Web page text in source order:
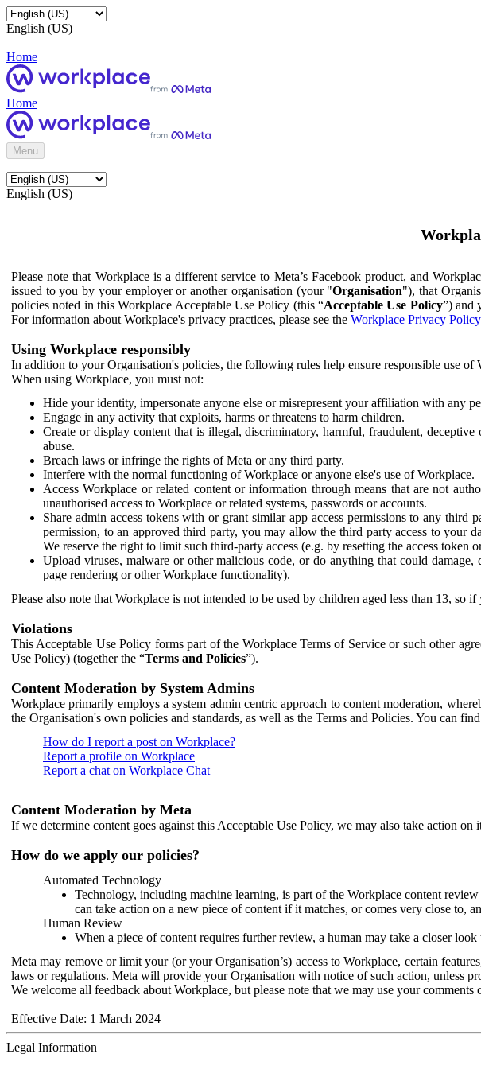
English (US)
Home
Home
Menu
English (US)
Please note that Workplace is a different service to Meta’s Facebook product, and
issued to you by your employer or another organisation (your "Organisation"), that
policies noted in this Workplace Acceptable Use Policy (this “Acceptable Use Policy”) and
For information about Workplace's privacy practices, please see the Workplace Privacy Policy
Using Workplace responsibly
In addition to your Organisation's policies, the following rules help ensure responsible use of
When using Workplace, you must not:
Hide your identity, impersonate anyone else or misrepresent your affiliation with any
Engage in any activity that exploits, harms or threatens to harm children.
Create or display content that is illegal, discriminatory, harmful, fraudulent,
abuse.
Breach laws or infringe the rights of Meta or any third party.
Interfere with the normal functioning of Workplace or anyone else's use of Workplace.
Access Workplace or related content or information through means that are not
unauthorised access to Workplace or related systems, passwords or accounts.
Share admin access tokens with or grant similar app access permissions to any
permission, to an approved third party, you may allow the third party access to your
We reserve the right to limit such third-party access (e.g. by resetting the access
Upload viruses, malware or other malicious code, or do anything that could
page rendering or other Workplace functionality).
Please also note that Workplace is not intended to be used by children aged less than 13, so
Violations
This Acceptable Use Policy forms part of the Workplace Terms of Service or such other
Use Policy) (together the “Terms and Policies”).
Content Moderation by System Admins
Workplace primarily employs a system admin centric approach to content moderation,
the Organisation's own policies and standards, as well as the Terms and Policies. You can
How do I report a post on Workplace?
Report a profile on Workplace
Report a chat on Workplace Chat
Content Moderation by Meta
If we determine content goes against this Acceptable Use Policy, we may also take action on
How do we apply our policies?
Automated Technology
Technology, including machine learning, is part of the Workplace content
can take action on a new piece of content if it matches, or comes very close to,
Human Review
When a piece of content requires further review, a human may take a closer
Meta may remove or limit your (or your Organisation’s) access to Workplace, certain
laws or regulations. Meta will provide your Organisation with notice of such action, unless
We welcome all feedback about Workplace, but please note that we may use your
Effective Date: 1 March 2024
Legal Information